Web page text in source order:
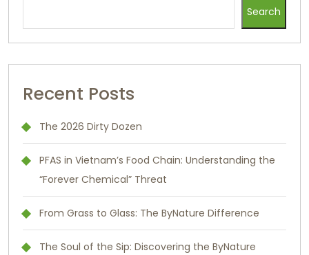
Search
Recent Posts
The 2026 Dirty Dozen
PFAS in Vietnam’s Food Chain: Understanding the
“Forever Chemical” Threat
From Grass to Glass: The ByNature Difference
The Soul of the Sip: Discovering the ByNature